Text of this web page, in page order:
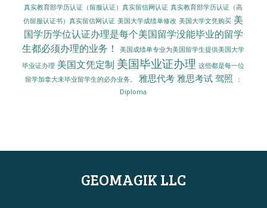
真实教育部学历认证（留服认证）真实留信网认证 真实教育部学历认证（高
仿留服认证书）真实留信网认证 美国大学成绩单修改 美国大学文凭购买 美
国学历学位认证办理是每个美国留学没能毕业的留学
生都必须办理的业务！
美国成绩单专业为美国留学生提供美国大学
毕业证办理 美国文凭定制 美国毕业证办理 这些都是每一位
留学加拿大未毕业留学生的必办业务。
雅思代考 雅思考试 驾照
：
Diploma
GEOMAGIK LLC